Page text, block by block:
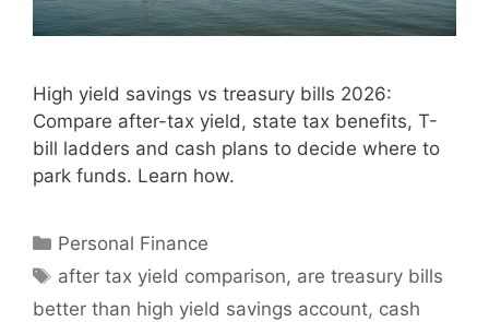
High yield savings vs treasury bills 2026:
Compare after-tax yield, state tax benefits, T-
bill ladders and cash plans to decide where to
park funds. Learn how.
Categories
Personal Finance
Tags
after tax yield comparison, are treasury bills
better than high yield savings account, cash